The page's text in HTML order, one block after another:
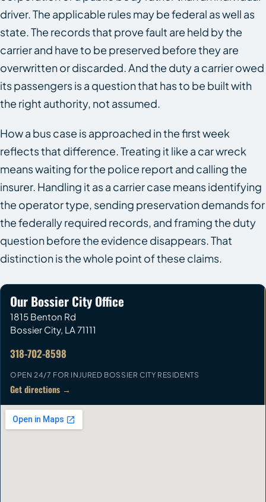
driver. The applicable rules may be federal as well as
state. The records that prove fault are held by the
carrier and have to be preserved before they are
overwritten or discarded. And the duty a carrier owed
its passengers is a question that has to be built with
the right authority, not assumed.
How a bus case is approached in the first week
reflects that difference. Treating it like a car wreck
means waiting for the police report and calling the
insurer. Handling it as a carrier case means identifying
the operator type, sending preservation demands for
the federally required records, and framing the duty
question before the evidence disappears. That
distinction is the whole point of these claims.
Our Bossier City Office
1815 Benton Rd
Bossier City, LA 71111
318-702-8598
OPEN 24/7 FOR INJURED BOSSIER CITY RESIDENTS
Get directions →